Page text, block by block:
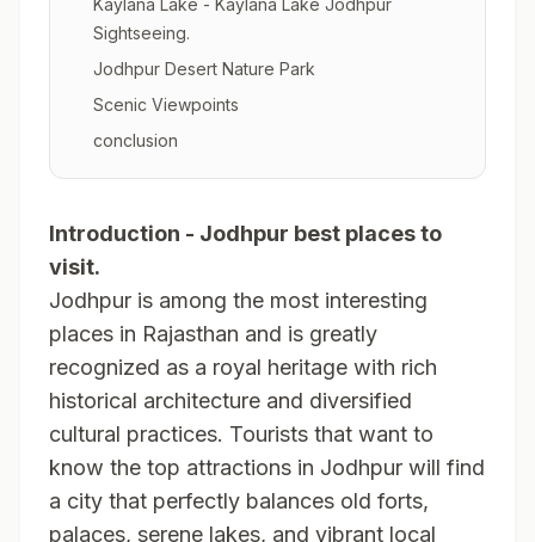
Kaylana Lake - Kaylana Lake Jodhpur
Sightseeing.
Jodhpur Desert Nature Park
Scenic Viewpoints
conclusion
Introduction - Jodhpur best places to
visit.
Jodhpur is among the most interesting
places in Rajasthan and is greatly
recognized as a royal heritage with rich
historical architecture and diversified
cultural practices. Tourists that want to
know the top attractions in Jodhpur will find
a city that perfectly balances old forts,
palaces, serene lakes, and vibrant local